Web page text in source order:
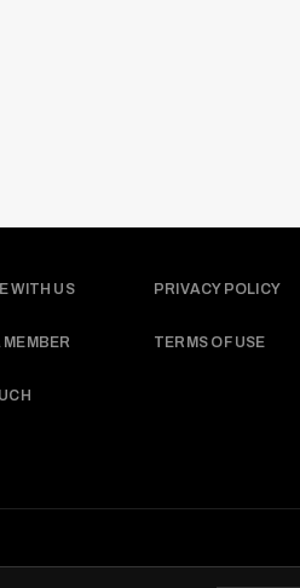
WITH US PRIVACY POLICY
MEMBER TERMS OF USE